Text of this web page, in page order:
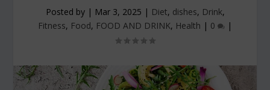
Posted by | Mar 3, 2025 | Diet, dishes, Drink,
Fitness, Food, FOOD AND DRINK, Health | 0 |